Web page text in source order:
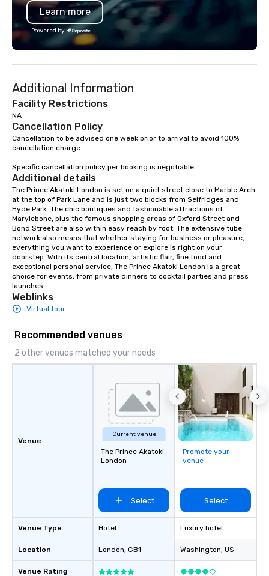
Learn more
Powered by
Additional Information
Facility Restrictions
NA
Cancellation Policy
Cancellation to be advised one week prior to arrival to avoid 100%
cancellation charge.
Specific cancellation policy per booking is negotiable.
Additional details
The Prince Akatoki London is set on a quiet street close to Marble Arch
at the top of Park Lane and is just two blocks from Selfridges and
Hyde Park. The chic boutiques and fashionable attractions of
Marylebone, plus the famous shopping areas of Oxford Street and
Bond Street are also within easy reach by foot. The extensive tube
network also means that whether staying for business or pleasure,
everything you want to experience or explore is right on your
doorstep. With its central location, artistic flair, fine food and
exceptional personal service, The Prince Akatoki London is a great
choice for events, from private dinners to cocktail parties and press
launches.
Weblinks
Virtual tour
Recommended venues
2 other venues matched your needs
Venue
Venue Type
Location
Venue Rating
Current venue
The Prince Akatoki
London
Select
Hotel
London, GB1
Promote your
venue
Select
Luxury hotel
Washington, US